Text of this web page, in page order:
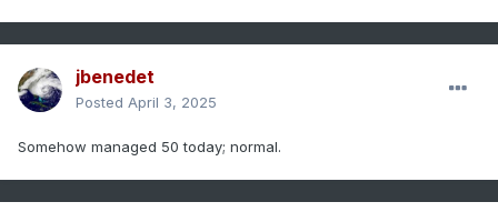
jbenedet
Posted April 3, 2025
Somehow managed 50 today; normal.